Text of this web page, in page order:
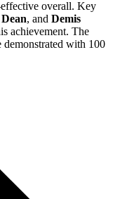
overall. Key
, and Demis
achievement. The
with 100